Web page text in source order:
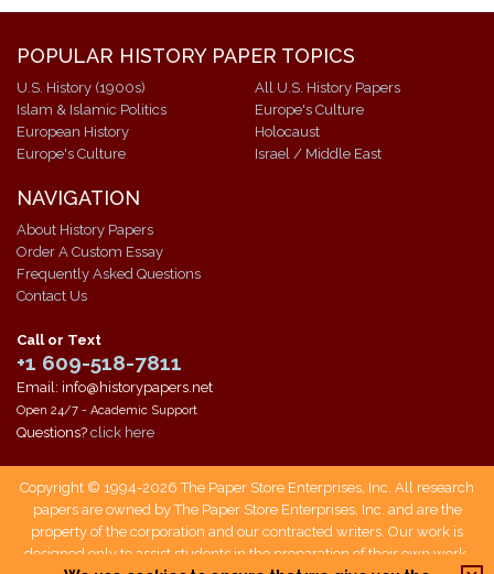
POPULAR HISTORY PAPER TOPICS
U.S. History (1900s)
Islam & Islamic Politics
European History
Europe's Culture
All U.S. History Papers
Europe's Culture
Holocaust
Israel / Middle East
NAVIGATION
About History Papers
Order A Custom Essay
Frequently Asked Questions
Contact Us
Call or Text
+1 609-518-7811
Email: info@historypapers.net
Open 24/7 - Academic Support
Questions? click here
Copyright © 1994-2026 The Paper Store Enterprises, Inc. All research
papers are owned by The Paper Store Enterprises, Inc. and are the
property of the corporation and our contracted writers. Our work is
designed only to assist students in the preparation of their own work.